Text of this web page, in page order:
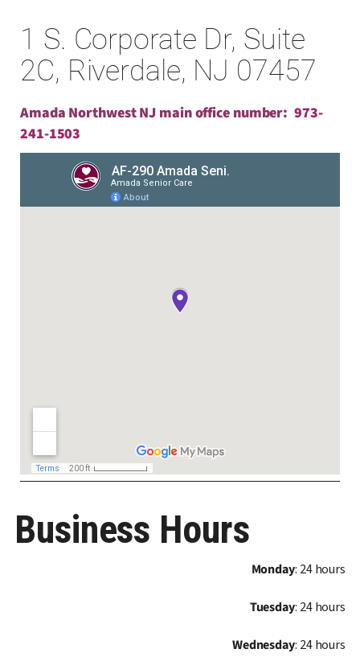
1 S. Corporate Dr, Suite
2C, Riverdale, NJ 07457
Amada Northwest NJ main office number: 973-
241-1503
Business Hours
Monday: 24 hours
Tuesday: 24 hours
Wednesday: 24 hours